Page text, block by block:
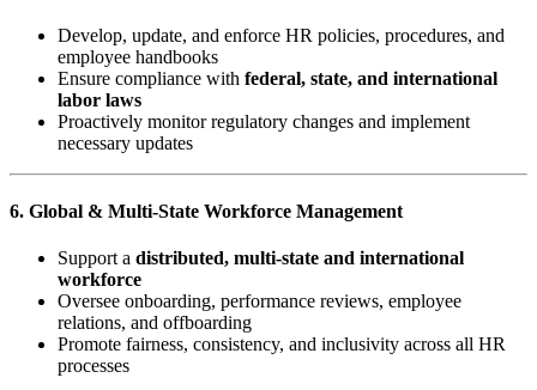
Develop, update, and enforce HR policies, procedures, and
employee handbooks
Ensure compliance with federal, state, and international
labor laws
Proactively monitor regulatory changes and implement
necessary updates
6. Global & Multi-State Workforce Management
Support a distributed, multi-state and international
workforce
Oversee onboarding, performance reviews, employee
relations, and offboarding
Promote fairness, consistency, and inclusivity across all HR
processes